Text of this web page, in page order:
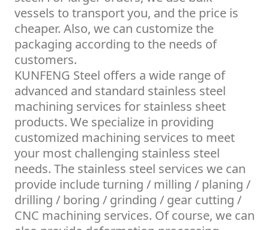
vessels to transport you, and the price is
cheaper. Also, we can customize the
packaging according to the needs of
customers.
KUNFENG Steel offers a wide range of
advanced and standard stainless steel
machining services for stainless sheet
products. We specialize in providing
customized machining services to meet
your most challenging stainless steel
needs. The stainless steel services we can
provide include turning / milling / planing /
drilling / boring / grinding / gear cutting /
CNC machining services. Of course, we can